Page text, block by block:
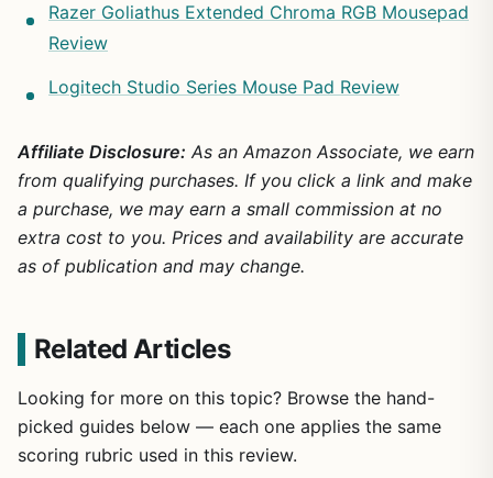
Razer Goliathus Extended Chroma RGB Mousepad
Review
Logitech Studio Series Mouse Pad Review
Affiliate Disclosure: As an Amazon Associate, we earn
from qualifying purchases. If you click a link and make
a purchase, we may earn a small commission at no
extra cost to you. Prices and availability are accurate
as of publication and may change.
Related Articles
Looking for more on this topic? Browse the hand-
picked guides below — each one applies the same
scoring rubric used in this review.